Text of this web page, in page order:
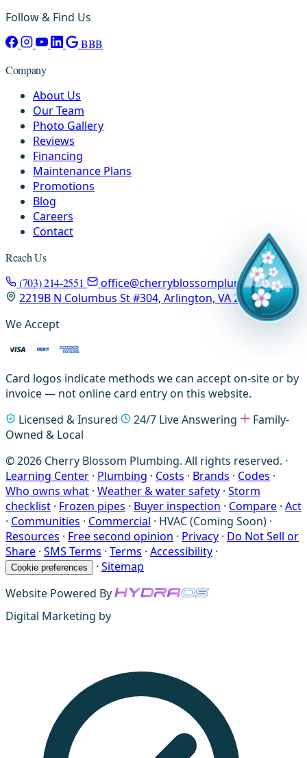
Follow & Find Us
BBB
Company
About Us
Our Team
Photo Gallery
Reviews
Financing
Maintenance Plans
Promotions
Blog
Careers
Contact
Reach Us
(703) 214-2551
office@cherryblossomplumbing.com
2219B N Columbus St #304, Arlington, VA 22207
We Accept
Card logos indicate methods we can accept on-site or by
invoice — not online card entry on this website.
Licensed & Insured
24/7 Live Answering
Family-
Owned & Local
© 2026 Cherry Blossom Plumbing. All rights reserved. ·
Learning Center · Plumbing · Costs · Brands · Codes ·
Who owns what · Weather & water safety · Storm
checklist · Frozen pipes · Buyer inspection · Compare · Act
· Communities · Commercial · HVAC (Coming Soon) ·
Resources · Free second opinion · Privacy · Do Not Sell or
Share · SMS Terms · Terms · Accessibility ·
Cookie preferences · Sitemap
Website Powered By
Digital Marketing by